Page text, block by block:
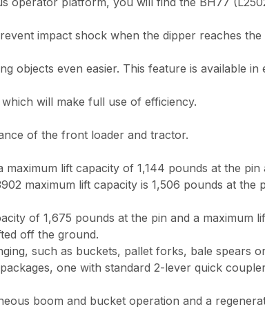
impact shock when the dipper reaches
objects even easier. This feature is available in
will make full use of efficiency.
of the front loader and tractor.
lift capacity of 1,144 pounds at the pin
maximum lift capacity is 1,506 pounds at the
of 1,675 pounds at the pin and a maximum
off the ground.
such as buckets, pallet forks, bale spears
one with standard 2-lever quick
boom and bucket operation and a